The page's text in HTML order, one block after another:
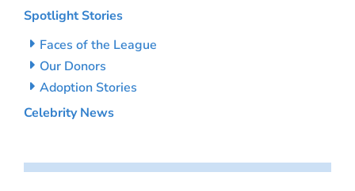
Spotlight Stories
Faces of the League
Our Donors
Adoption Stories
Celebrity News